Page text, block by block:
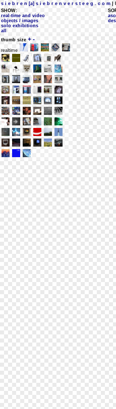
s i e b r e n [a] s i e b r e n v e r s t e e g . c o m |
SHOW:
real-time and video
objects / images
solo exhibitions
all
thumb size + -
realtime